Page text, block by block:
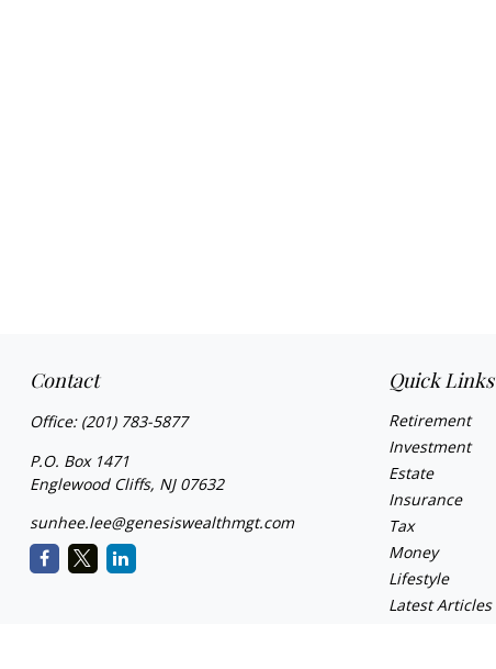
Contact
Office: (201) 783-5877
P.O. Box 1471
Englewood Cliffs, NJ 07632
sunhee.lee@genesiswealthmgt.com
Quick Links
Retirement
Investment
Estate
Insurance
Tax
Money
Lifestyle
Latest Articles